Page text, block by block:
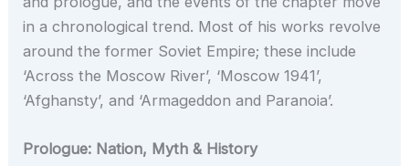
in a chronological trend. Most of his works revolve
around the former Soviet Empire; these include
‘Across the Moscow River’, ‘Moscow 1941’,
‘Afghansty’, and ‘Armageddon and Paranoia’.
Prologue: Nation, Myth & History